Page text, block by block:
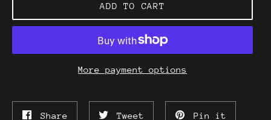
ADD TO CART
More payment options
Share Tweet Pin it